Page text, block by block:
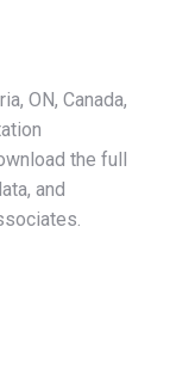
ON, Canada,
the full
and